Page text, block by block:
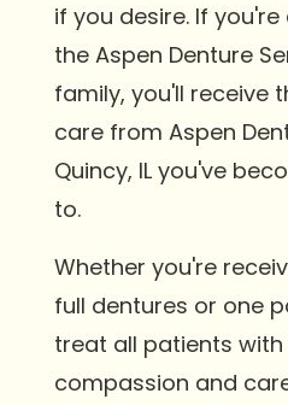
if you desire. If
the Aspen Denture
family, you'll receive
care from Aspen
Quincy, IL you've
to.
Whether you're
full dentures or one
treat all patients
compassion and